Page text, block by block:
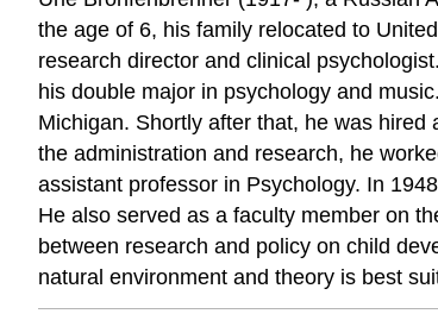
the age of 6, his family relocated to
research director and clinical
his double major in psychology and
Michigan. Shortly after that, he was
the administration and research, he
assistant professor in Psychology. In
He also served as a faculty member on
between research and policy on child
natural environment and theory is best